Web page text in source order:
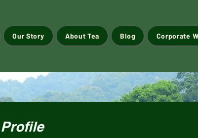
Our Story About Tea Blog Corporate
Profile